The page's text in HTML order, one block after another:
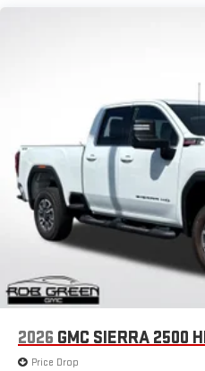
6-speaker audio system
Speakers are
outstanding sound
experience
GMC Infotainment System
Multi-touch display
7" diagonal color
managing
settings1on Sierra 1SA
Bluetooth®
audio
Android Auto™
2026 GMC SIERRA 2500
Price Drop